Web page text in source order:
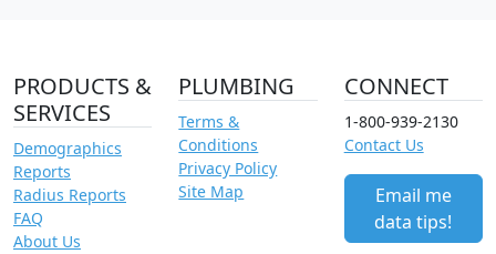
PRODUCTS &
SERVICES
Demographics
Reports
Radius Reports
FAQ
About Us
PLUMBING
Terms &
Conditions
Privacy Policy
Site Map
CONNECT
1-800-939-2130
Contact Us
Email me
data tips!